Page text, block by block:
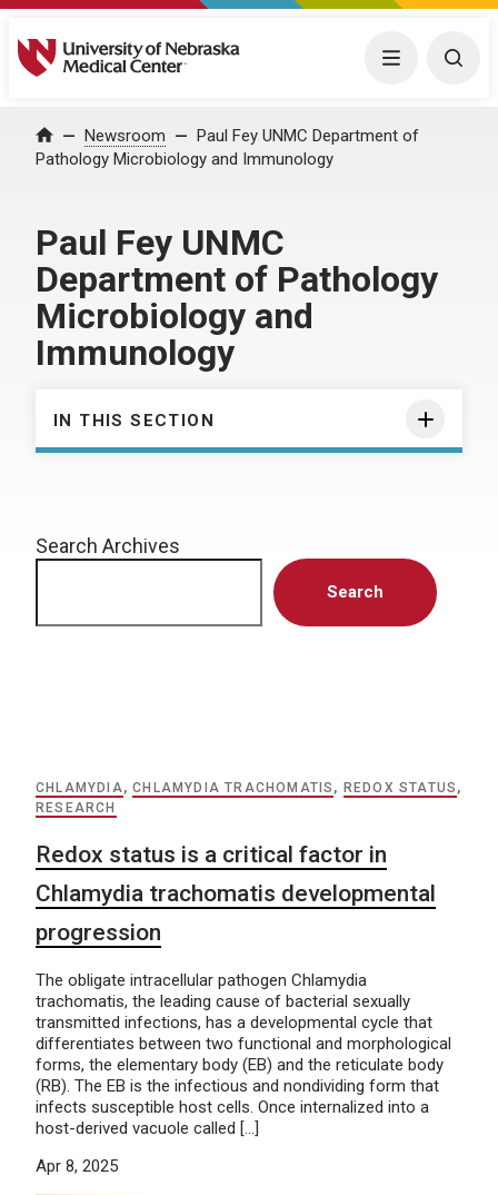
University of Nebraska Medical Center Menu
Home Newsroom
Paul Fey UNMC Department of
Pathology Microbiology and Immunology
Paul Fey UNMC
Department of Pathology
Microbiology and
Immunology
IN THIS SECTION
Search Archives
Search
CHLAMYDIA,CHLAMYDIA TRACHOMATIS , REDOX STATUS ,
RESEARCH
Redox status is a critical factor in
Chlamydia trachomatis developmental
progression
The obligate intracellular pathogen Chlamydia
trachomatis, the leading cause of bacterial sexually
transmitted infections, has a developmental cycle that
differentiates between two functional and morphological
forms, the elementary body (EB) and the reticulate body
(RB). The EB is the infectious and nondividing form that
infects susceptible host cells. Once internalized into a
host-derived vacuole called […]
Apr 8, 2025